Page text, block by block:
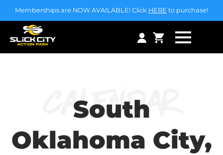
Memberships are NOW AVAILABLE! Click HERE to purchase!
South
Oklahoma City,
Calendar